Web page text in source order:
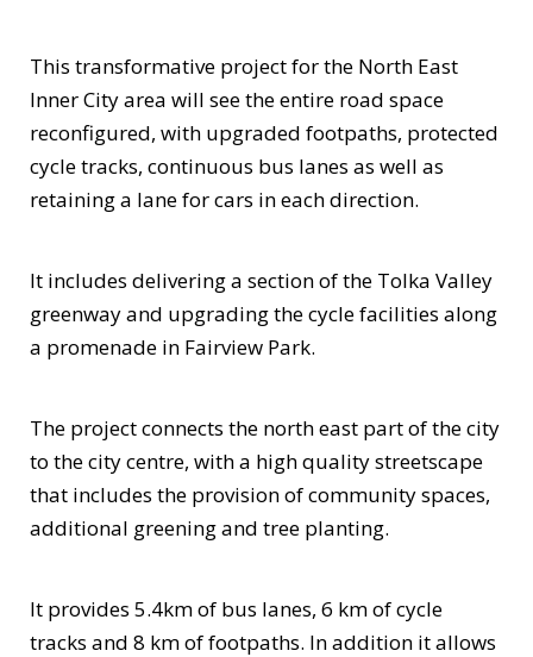
This transformative project for the North East
Inner City area will see the entire road space
reconfigured, with upgraded footpaths, protected
cycle tracks, continuous bus lanes as well as
retaining a lane for cars in each direction.
It includes delivering a section of the Tolka Valley
greenway and upgrading the cycle facilities along
a promenade in Fairview Park.
The project connects the north east part of the city
to the city centre, with a high quality streetscape
that includes the provision of community spaces,
additional greening and tree planting.
It provides 5.4km of bus lanes, 6 km of cycle
tracks and 8 km of footpaths. In addition it allows